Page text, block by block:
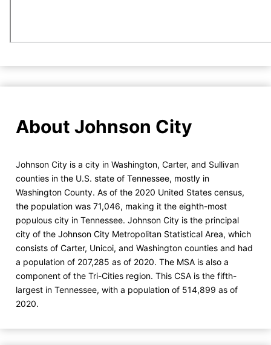
About Johnson City
Johnson City is a city in Washington, Carter, and Sullivan
counties in the U.S. state of Tennessee, mostly in
Washington County. As of the 2020 United States census,
the population was 71,046, making it the eighth-most
populous city in Tennessee. Johnson City is the principal
city of the Johnson City Metropolitan Statistical Area, which
consists of Carter, Unicoi, and Washington counties and had
a population of 207,285 as of 2020. The MSA is also a
component of the Tri-Cities region. This CSA is the fifth-
largest in Tennessee, with a population of 514,899 as of
2020.